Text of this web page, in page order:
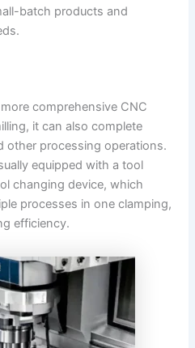
batch products and
comprehensive CNC
it can also complete
other processing operations.
equipped with a tool
changing device, which
processes in one clamping,
efficiency.